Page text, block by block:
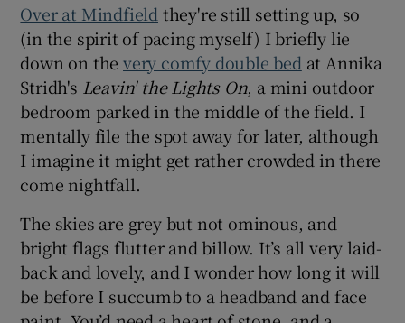
Over at Mindfield they're still setting up, so
(in the spirit of pacing myself) I briefly lie
down on thevery comfy double bed at Annika
Stridh's Leavin' the Lights On, a mini outdoor
bedroom parked in the middle of the field. I
mentally file the spot away for later, although
I imagine it might get rather crowded in there
come nightfall.
The skies are grey but not ominous, and
bright flags flutter and billow. It’s all very laid-
back and lovely, and I wonder how long it will
be before I succumb to a headband and face